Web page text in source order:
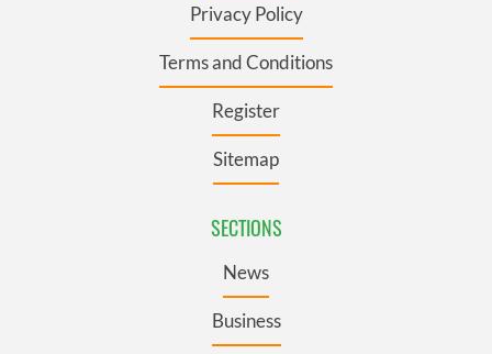
Privacy Policy
Terms and Conditions
Register
Sitemap
SECTIONS
News
Business